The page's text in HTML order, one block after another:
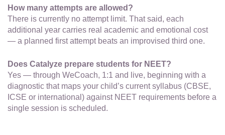
How many attempts are allowed?
There is currently no attempt limit. That said, each
additional year carries real academic and emotional cost
— a planned first attempt beats an improvised third one.
Does Catalyze prepare students for NEET?
Yes — through WeCoach, 1:1 and live, beginning with a
diagnostic that maps your child’s current syllabus (CBSE,
ICSE or international) against NEET requirements before a
single session is scheduled.